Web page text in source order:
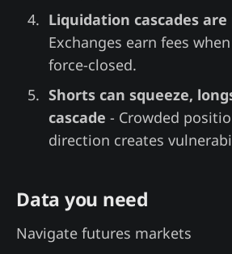
Liquidation cascades
Exchanges earn fees
force-closed.
Shorts can squeeze,
cascade - Crowded
direction creates
Data you need
Navigate futures markets